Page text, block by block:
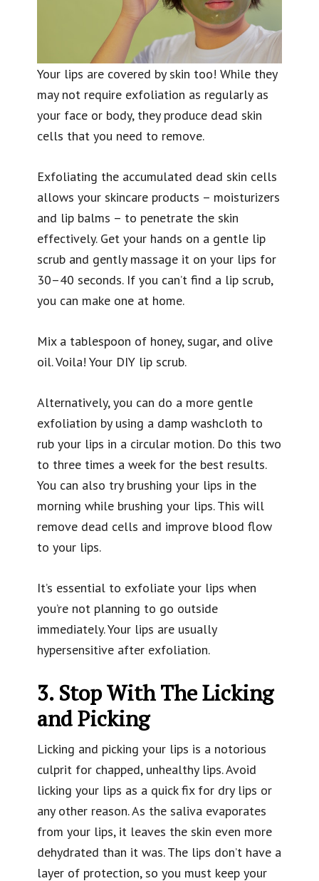
Your lips are covered by skin too! While they
may not require exfoliation as regularly as
your face or body, they produce dead skin
cells that you need to remove.
Exfoliating the accumulated dead skin cells
allows your skincare products – moisturizers
and lip balms – to penetrate the skin
effectively. Get your hands on a gentle lip
scrub and gently massage it on your lips for
30–40 seconds. If you can’t find a lip scrub,
you can make one at home.
Mix a tablespoon of honey, sugar, and olive
oil. Voila! Your DIY lip scrub.
Alternatively, you can do a more gentle
exfoliation by using a damp washcloth to
rub your lips in a circular motion. Do this two
to three times a week for the best results.
You can also try brushing your lips in the
morning while brushing your lips. This will
remove dead cells and improve blood flow
to your lips.
It’s essential to exfoliate your lips when
you’re not planning to go outside
immediately. Your lips are usually
hypersensitive after exfoliation.
3. Stop With The Licking
and Picking
Licking and picking your lips is a notorious
culprit for chapped, unhealthy lips. Avoid
licking your lips as a quick fix for dry lips or
any other reason. As the saliva evaporates
from your lips, it leaves the skin even more
dehydrated than it was. The lips don’t have a
layer of protection, so you must keep your